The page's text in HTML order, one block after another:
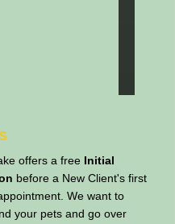
offers a free Initial
before a New Client's first
We want to
your pets and go over